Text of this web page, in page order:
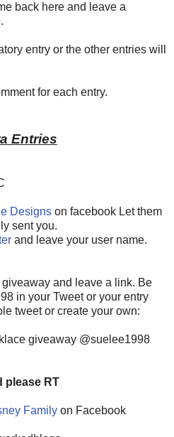
back here and leave a
entry or the other entries will
for each entry.
Entries
Designs on facebook Let them
sent you.
and leave your user name.
and leave a link. Be
in your Tweet or your entry
tweet or create your own:
giveaway @suelee1998
please RT
Family on Facebook